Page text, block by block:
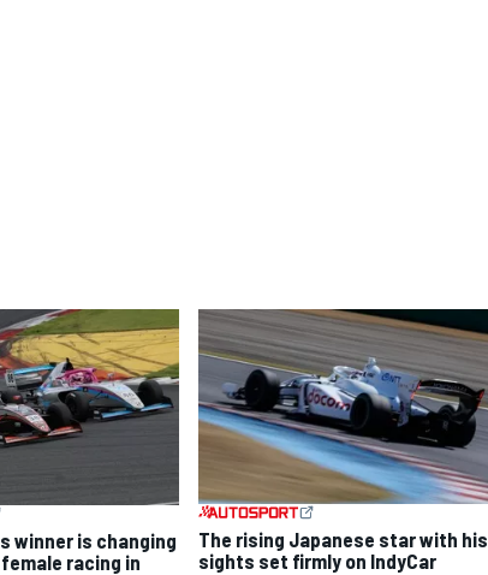
winner is changing
racing in
The rising Japanese star with his
sights set firmly on IndyCar